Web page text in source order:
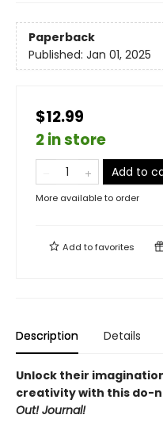
Paperback
Published: Jan 01, 2025
$12.99
2 in store
Add to
More available to order
Add tofavorites
Description Details
Unlock their
creativity with this do-
Out! Journal!